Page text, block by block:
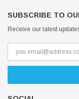
SUBSCRIBE TO
Receive our latest